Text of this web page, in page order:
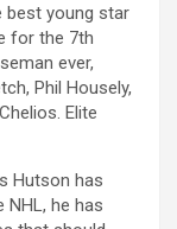
best young star
for the 7th
ever,
Phil Housely,
Elite
Hutson has
he has